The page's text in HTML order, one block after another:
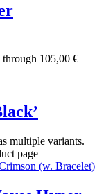
through 105,00 €
multiple variants.
page